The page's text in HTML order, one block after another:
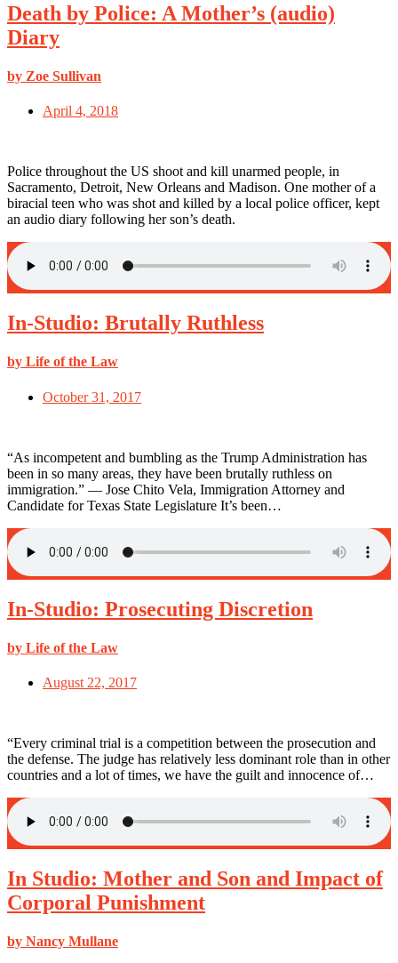
Death by Police: A Mother’s (audio)
Diary
by Zoe Sullivan
April 4, 2018
Police throughout the US shoot and kill unarmed people, in
Sacramento, Detroit, New Orleans and Madison. One mother of a
biracial teen who was shot and killed by a local police officer, kept
an audio diary following her son’s death.
In-Studio: Brutally Ruthless
by Life of the Law
October 31, 2017
“As incompetent and bumbling as the Trump Administration has
been in so many areas, they have been brutally ruthless on
immigration.” — Jose Chito Vela, Immigration Attorney and
Candidate for Texas State Legislature It’s been…
In-Studio: Prosecuting Discretion
by Life of the Law
August 22, 2017
“Every criminal trial is a competition between the prosecution and
the defense. The judge has relatively less dominant role than in other
countries and a lot of times, we have the guilt and innocence of…
In Studio: Mother and Son and Impact of
Corporal Punishment
by Nancy Mullane